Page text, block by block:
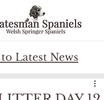
Latest News